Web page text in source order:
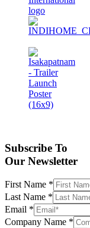
Subscribe To
Our Newsletter
First Name *
Last Name *
Email *
Company Name *